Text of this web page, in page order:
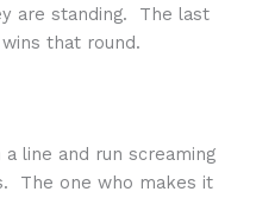
are standing. The last
that round.
line and run screaming
The one who makes it